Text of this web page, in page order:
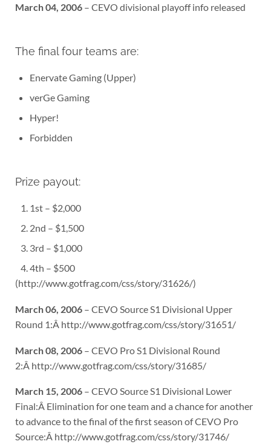
March 04, 2006– CEVO divisional playoff info released
The final four teams are:
Enervate Gaming (Upper)
verGe Gaming
Hyper!
Forbidden
Prize payout:
1st – $2,000
2nd – $1,500
3rd – $1,000
4th – $500
(http://www.gotfrag.com/css/story/31626/)
March 06, 2006– CEVO Source S1 Divisional Upper
Round 1:Â http://www.gotfrag.com/css/story/31651/
March 08, 2006– CEVO Pro S1 Divisional Round
2:Â http://www.gotfrag.com/css/story/31685/
March 15, 2006– CEVO Source S1 Divisional Lower
Final:Â Elimination for one team and a chance for another
to advance to the final of the first season of CEVO Pro
Source:Â http://www.gotfrag.com/css/story/31746/